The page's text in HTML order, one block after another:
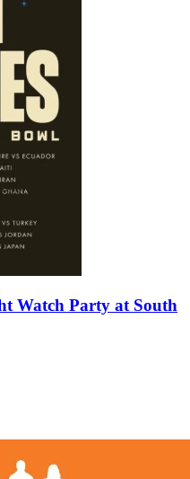
Watch Party at South